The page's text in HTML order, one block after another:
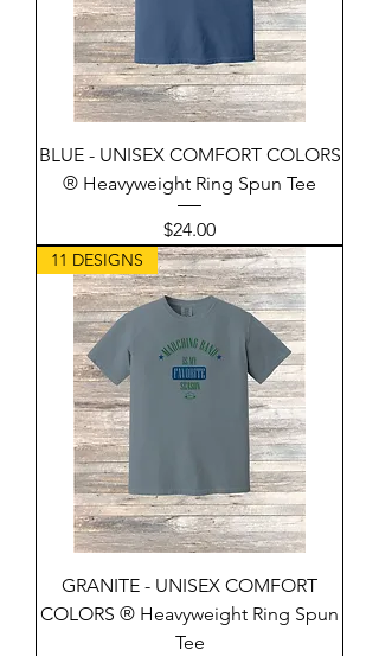
BLUE - UNISEX COMFORT COLORS
® Heavyweight Ring Spun Tee
Price
$24.00
11 DESIGNS
GRANITE - UNISEX COMFORT
COLORS ® Heavyweight Ring Spun
Tee